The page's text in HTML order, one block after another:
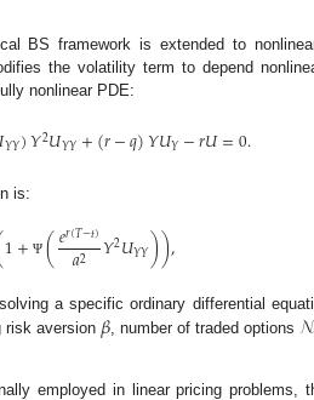
BS framework is extended to
the volatility term to depend
nonlinear PDE:
𝑌𝑌)𝑌2𝑈𝑌𝑌+(𝑟−𝑞)𝑌𝑈𝑌−𝑟𝑈=0.
is:
1+ Ψ (𝑒𝑟(𝑇−𝑡)
𝑎2 𝑌2𝑈𝑌𝑌)),
a specific ordinary differential
risk aversion 𝛽 , number of traded options 𝒩
employed in linear pricing problems,